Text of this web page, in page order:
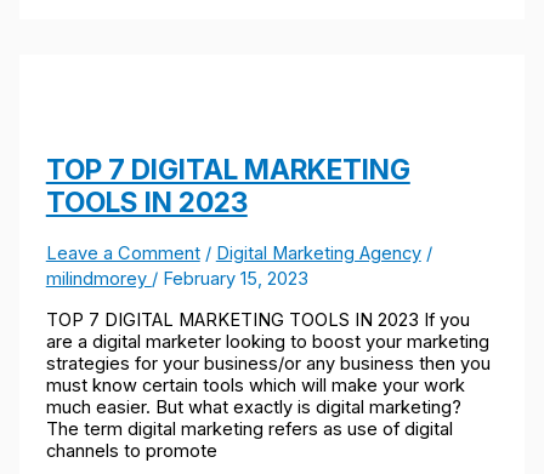
TOP 7 DIGITAL MARKETING
TOOLS IN 2023
Leave a Comment / Digital Marketing Agency/
milindmorey / February 15, 2023
TOP 7 DIGITAL MARKETING TOOLS IN 2023 If you
are a digital marketer looking to boost your marketing
strategies for your business/or any business then you
must know certain tools which will make your work
much easier. But what exactly is digital marketing?
The term digital marketing refers as use of digital
channels to promote